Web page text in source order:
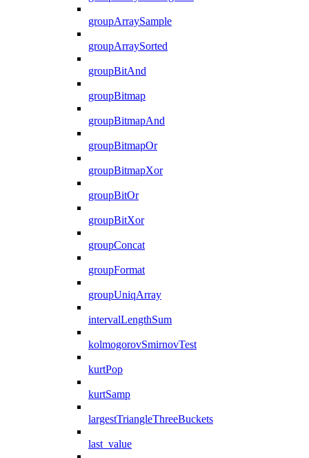
groupArraySample
groupArraySorted
groupBitAnd
groupBitmap
groupBitmapAnd
groupBitmapOr
groupBitmapXor
groupBitOr
groupBitXor
groupConcat
groupFormat
groupUniqArray
intervalLengthSum
kolmogorovSmirnovTest
kurtPop
kurtSamp
largestTriangleThreeBuckets
last_value